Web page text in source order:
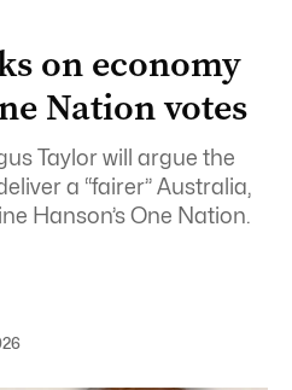
on economy
Nation votes
Taylor will argue the
a “fairer” Australia,
Hanson’s One Nation.